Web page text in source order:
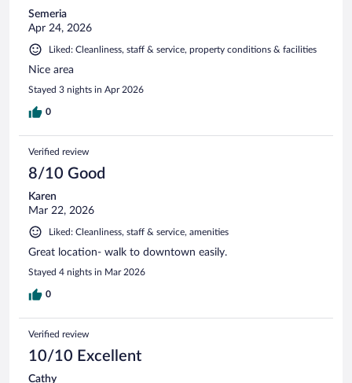
Semeria
Apr 24, 2026
Liked: Cleanliness, staff & service, property conditions & facilities
Nice area
Stayed 3 nights in Apr 2026
0
Verified review
8/10 Good
Karen
Mar 22, 2026
Liked: Cleanliness, staff & service, amenities
Great location- walk to downtown easily.
Stayed 4 nights in Mar 2026
0
Verified review
10/10 Excellent
Cathy